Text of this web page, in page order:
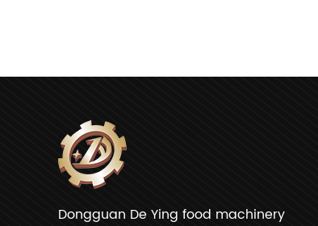
Dongguan De Ying food machinery